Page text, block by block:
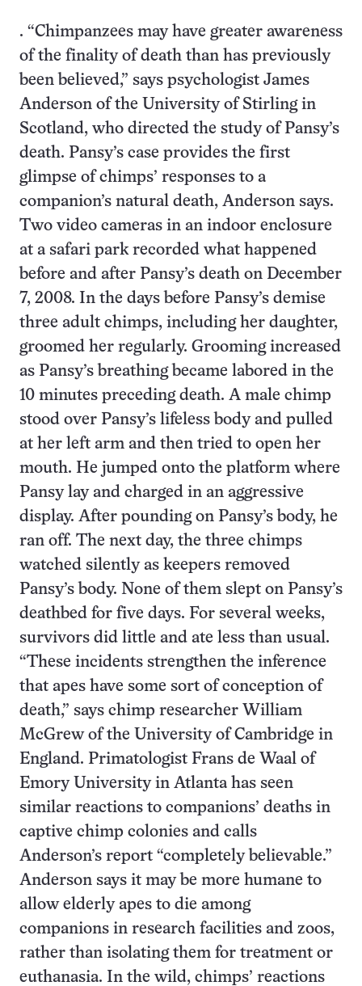
. “Chimpanzees may have greater awareness
of the finality of death than has previously
been believed,” says psychologist James
Anderson of the University of Stirling in
Scotland, who directed the study of Pansy’s
death. Pansy’s case provides the first
glimpse of chimps’ responses to a
companion’s natural death, Anderson says.
Two video cameras in an indoor enclosure
at a safari park recorded what happened
before and after Pansy’s death on December
7, 2008. In the days before Pansy’s demise
three adult chimps, including her daughter,
groomed her regularly. Grooming increased
as Pansy’s breathing became labored in the
10 minutes preceding death. A male chimp
stood over Pansy’s lifeless body and pulled
at her left arm and then tried to open her
mouth. He jumped onto the platform where
Pansy lay and charged in an aggressive
display. After pounding on Pansy’s body, he
ran off. The next day, the three chimps
watched silently as keepers removed
Pansy’s body. None of them slept on Pansy’s
deathbed for five days. For several weeks,
survivors did little and ate less than usual.
“These incidents strengthen the inference
that apes have some sort of conception of
death,” says chimp researcher William
McGrew of the University of Cambridge in
England. Primatologist Frans de Waal of
Emory University in Atlanta has seen
similar reactions to companions’ deaths in
captive chimp colonies and calls
Anderson’s report “completely believable.”
Anderson says it may be more humane to
allow elderly apes to die among
companions in research facilities and zoos,
rather than isolating them for treatment or
euthanasia. In the wild, chimps’ reactions